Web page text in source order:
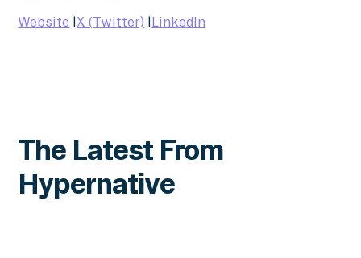
Website |X (Twitter) |LinkedIn
The Latest From
Hypernative